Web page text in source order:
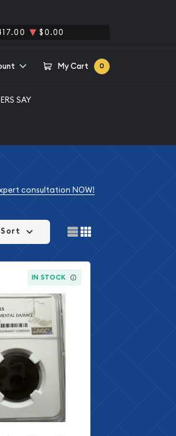
$0.00
My Cart 0
SAY
consultation NOW!
Sort
IN STOCK